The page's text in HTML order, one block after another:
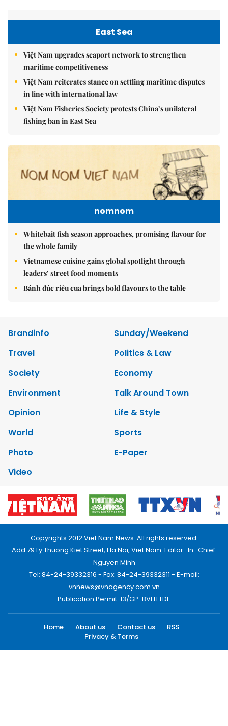
East Sea
Việt Nam upgrades seaport network to strengthen
maritime competitiveness
Việt Nam reiterates stance on settling maritime disputes
in line with international law
Việt Nam Fisheries Society protests China’s unilateral
fishing ban in East Sea
nomnom
Whitebait fish season approaches, promising flavour for
the whole family
Vietnamese cuisine gains global spotlight through
leaders’ street food moments
Bánh đúc riêu cua brings bold flavours to the table
Brandinfo
Sunday/Weekend
Travel
Politics & Law
Society
Economy
Environment
Talk Around Town
Opinion
Life & Style
World
Sports
Photo
E-Paper
Video
Copyrights 2012 Viet Nam News. All rights reserved.
Add:79 Ly Thuong Kiet Street, Ha Noi, Viet Nam. Editor_In_Chief:
Nguyen Minh
Tel: 84-24-39332316 - Fax: 84-24-39332311 - E-mail:
vnnews@vnagency.com.vn
Publication Permit: 13/GP-BVHTTDL.
Home About us Contact us
RSS
Privacy & Terms